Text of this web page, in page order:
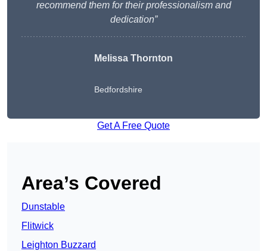
recommend them for their professionalism and
dedication”
Melissa Thornton
Bedfordshire
Get A Free Quote
Area’s Covered
Dunstable
Flitwick
Leighton Buzzard